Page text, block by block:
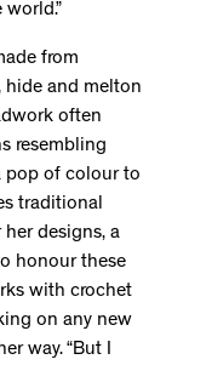
from
hide and melton
often
resembling
pop of colour to
traditional
designs, a
honour these
with crochet
on any new
way. “But I